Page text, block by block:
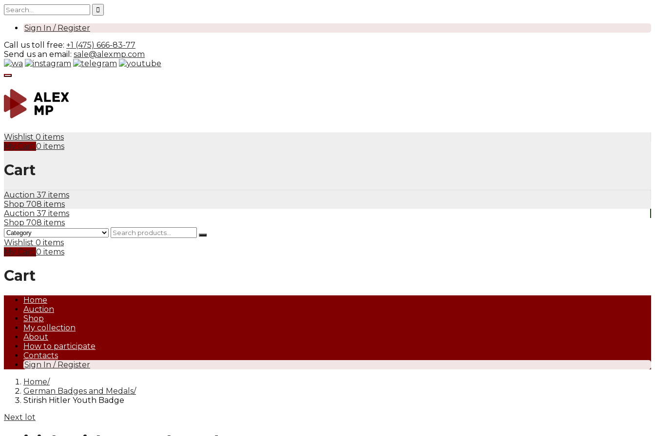
Sign In / Register
Call us toll free: +1 (475) 666-83-77
Send us an email: sale@alexmp.com
Wishlist 0 items
My Cart 0 items
Cart
Auction 37 items
Shop 708 items
Auction 37 items
Shop 708 items
Wishlist 0 items
My Cart 0 items
Cart
Home
Auction
Shop
My collection
About
How to participate
Contacts
Sign In / Register
Home
German Badges and Medals
Stirish Hitler Youth Badge
Next lot